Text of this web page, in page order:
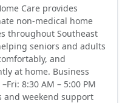
Care provides
non-medical home
throughout Southeast
seniors and adults
and
at home. Business
8:30 AM – 5:00 PM
and weekend support